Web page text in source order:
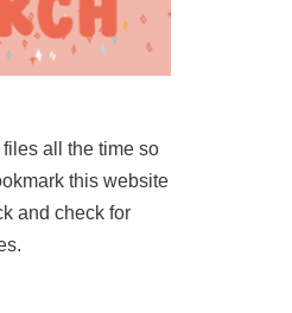
files all the time so
this website
and check for